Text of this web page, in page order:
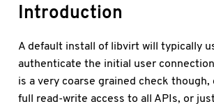
Introduction
A default install of libvirt will typically
authenticate the initial user
is a very coarse grained check
full read-write access to all APIs, or